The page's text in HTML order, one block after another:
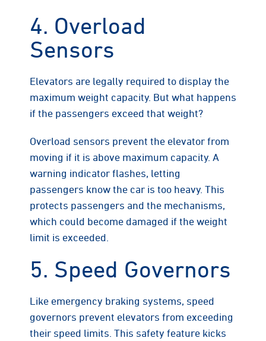
4. Overload
Sensors
Elevators are legally required to display the
maximum weight capacity. But what happens
if the passengers exceed that weight?
Overload sensors prevent the elevator from
moving if it is above maximum capacity. A
warning indicator flashes, letting
passengers know the car is too heavy. This
protects passengers and the mechanisms,
which could become damaged if the weight
limit is exceeded.
5. Speed Governors
Like emergency braking systems, speed
governors prevent elevators from exceeding
their speed limits. This safety feature kicks